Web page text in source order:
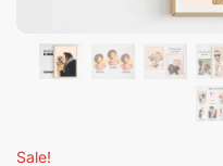
Sale!